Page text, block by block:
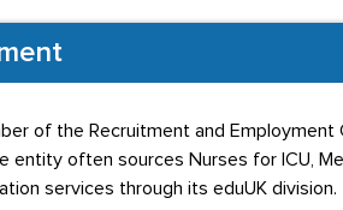
of the Recruitment and
often sources Nurses for ICU,
services through its eduUK division.